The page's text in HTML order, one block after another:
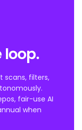
scans, filters,
fair-use AI
when